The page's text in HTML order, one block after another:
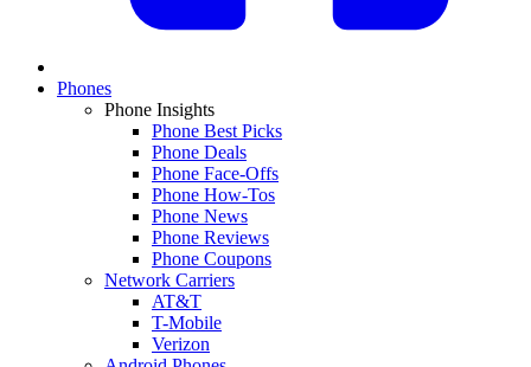
Phones
Phone Insights
Phone Best Picks
Phone Deals
Phone Face-Offs
Phone How-Tos
Phone News
Phone Reviews
Phone Coupons
Network Carriers
AT&T
T-Mobile
Verizon